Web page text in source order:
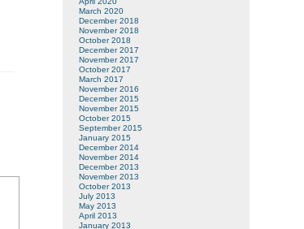
March 2020
December 2018
November 2018
October 2018
December 2017
November 2017
October 2017
March 2017
November 2016
December 2015
November 2015
October 2015
September 2015
January 2015
December 2014
November 2014
December 2013
November 2013
October 2013
July 2013
May 2013
April 2013
January 2013